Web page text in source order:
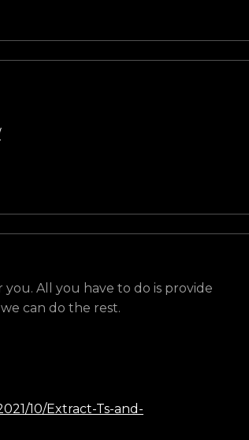
you. All you have to do is provide
can do the rest.
10/Extract-Ts-and-